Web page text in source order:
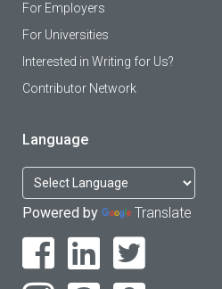
For Employers
For Universities
Interested in Writing for Us?
Contributor Network
Language
Powered by Translate